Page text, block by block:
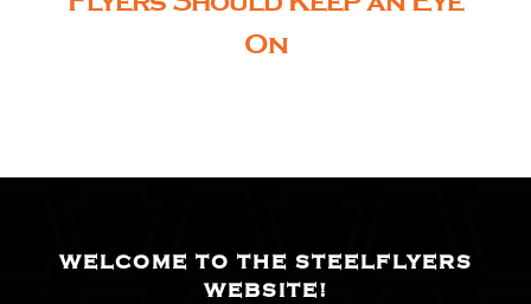
On
WELCOME TO THE STEELFLYERS
WEBSITE!